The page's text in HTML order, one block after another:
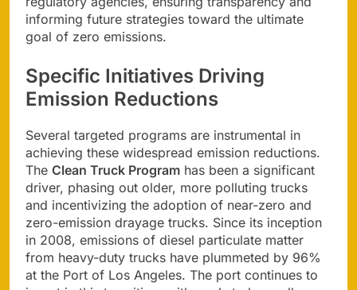
informing future strategies toward the ultimate
goal of zero emissions.
Specific Initiatives Driving
Emission Reductions
Several targeted programs are instrumental in
achieving these widespread emission reductions.
The Clean Truck Program has been a significant
driver, phasing out older, more polluting trucks
and incentivizing the adoption of near-zero and
zero-emission drayage trucks. Since its inception
in 2008, emissions of diesel particulate matter
from heavy-duty trucks have plummeted by 96%
at the Port of Los Angeles. The port continues to